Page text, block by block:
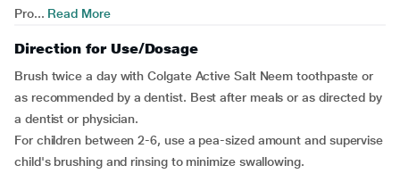
Pro... Read More
Direction for Use/Dosage
Brush twice a day with Colgate Active Salt Neem toothpaste or
as recommended by a dentist. Best after meals or as directed by
a dentist or physician.
For children between 2-6, use a pea-sized amount and supervise
child's brushing and rinsing to minimize swallowing.